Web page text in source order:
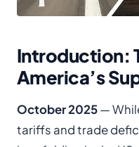
Introduction:
America’s
October 2025—
tariffs and trade